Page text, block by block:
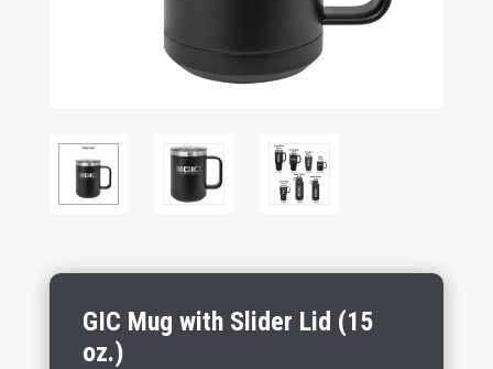
GIC Mug with Slider Lid (15
oz.)